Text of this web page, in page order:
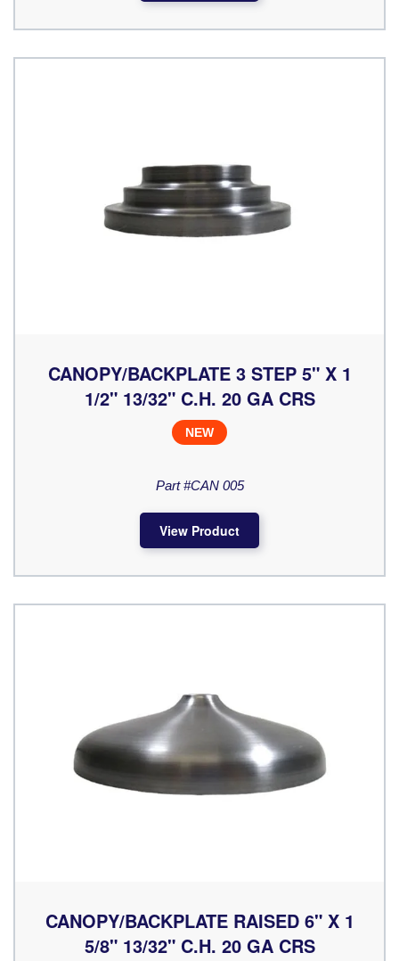
CANOPY/BACKPLATE 3 STEP 5" X 1
1/2" 13/32" C.H. 20 GA CRS
NEW
Part #CAN 005
View Product
CANOPY/BACKPLATE RAISED 6" X 1
5/8" 13/32" C.H. 20 GA CRS